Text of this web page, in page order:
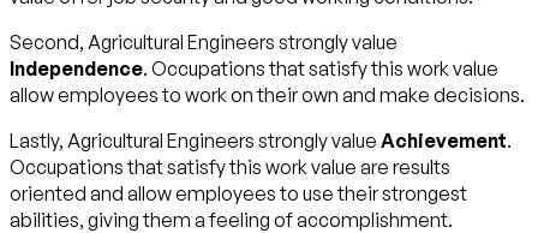
Second, Agricultural Engineers strongly value
Independence. Occupations that satisfy this work value
allow employees to work on their own and make decisions.
Lastly, Agricultural Engineers strongly value Achievement.
Occupations that satisfy this work value are results
oriented and allow employees to use their strongest
abilities, giving them a feeling of accomplishment.